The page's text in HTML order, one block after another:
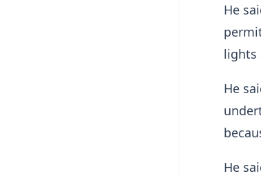
He
lights
He
He